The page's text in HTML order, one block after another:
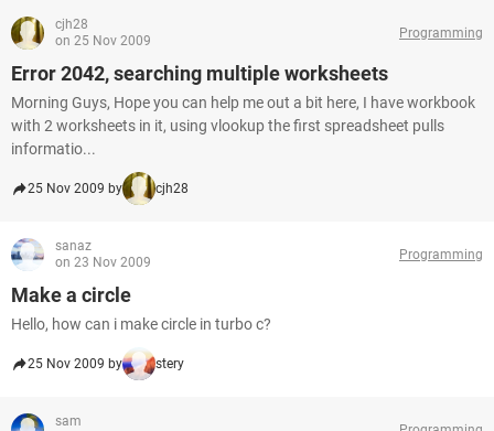
cjh28
on 25 Nov 2009
Programming
Error 2042, searching multiple worksheets
Morning Guys, Hope you can help me out a bit here, I have workbook
with 2 worksheets in it, using vlookup the first spreadsheet pulls
informatio...
25 Nov 2009 by cjh28
sanaz
on 23 Nov 2009
Programming
Make a circle
Hello, how can i make circle in turbo c?
25 Nov 2009 by stery
sam